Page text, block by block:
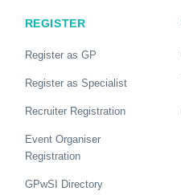
REGISTER
Register as GP
Register as Specialist
Recruiter Registration
Event Organiser
Registration
GPwSI Directory